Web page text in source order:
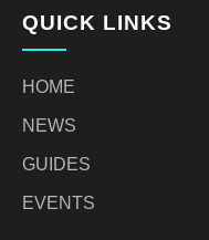
QUICK LINKS
HOME
NEWS
GUIDES
EVENTS